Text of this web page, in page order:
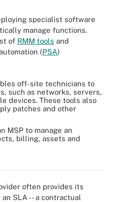
specialist software
manage functions.
of RMM tools and
(PSA)
off-site technicians to
such as networks, servers,
devices. These tools also
patches and other
MSP to manage an
billing, assets and
in on the value of MSPs to their
often provides its
SLA -- a contractual